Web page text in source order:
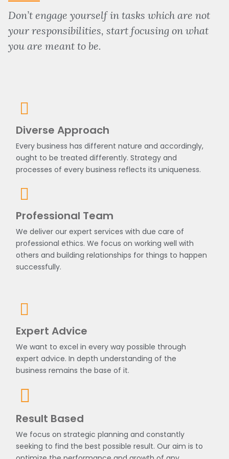
Don’t engage yourself in tasks which are not
your responsibilities, start focusing on what
you are meant to be.
Diverse Approach
Every business has different nature and accordingly,
ought to be treated differently. Strategy and
processes of every business reflects its uniqueness.
Professional Team
We deliver our expert services with due care of
professional ethics. We focus on working well with
others and building relationships for things to happen
successfully.
Expert Advice
We want to excel in every way possible through
expert advice. In depth understanding of the
business remains the base of it.
Result Based
We focus on strategic planning and constantly
seeking to find the best possible result. Our aim is to